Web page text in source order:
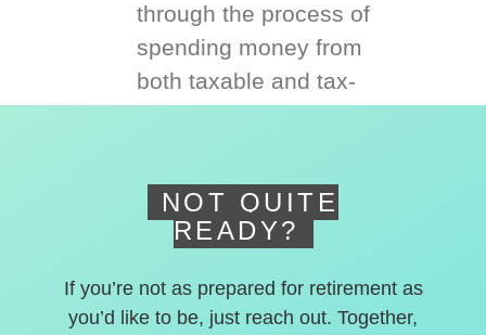
through the process of
spending money from
both taxable and tax-
NOT QUITE
READY?
If you’re not as prepared for retirement as
you’d like to be, just reach out. Together,